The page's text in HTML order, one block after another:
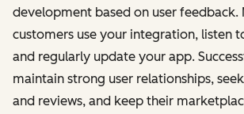
development based on user feedback.
customers use your integration, listen
and regularly update your app.
maintain strong user relationships,
and reviews, and keep their